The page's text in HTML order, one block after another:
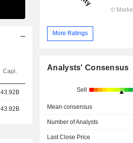
Capi.
43.92B
43.92B
More Ratings
Analysts' Consensus
Sell
Mean consensus
Number of Analysts
Last Close Price